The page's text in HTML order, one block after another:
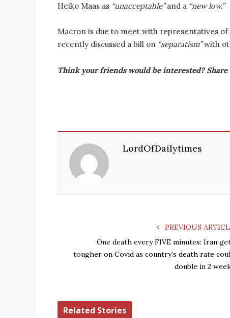
Heiko Maas as “unacceptable”and a “new low.”
Macron is due to meet with representatives
recently discussed a bill on “separatism”with
Think your friends would be interested?
LordOfDailytimes
PREVIOUS
One death every FIVE minutes: Iran
tougher on Covid as country’s death rate
double in 2
Related Stories